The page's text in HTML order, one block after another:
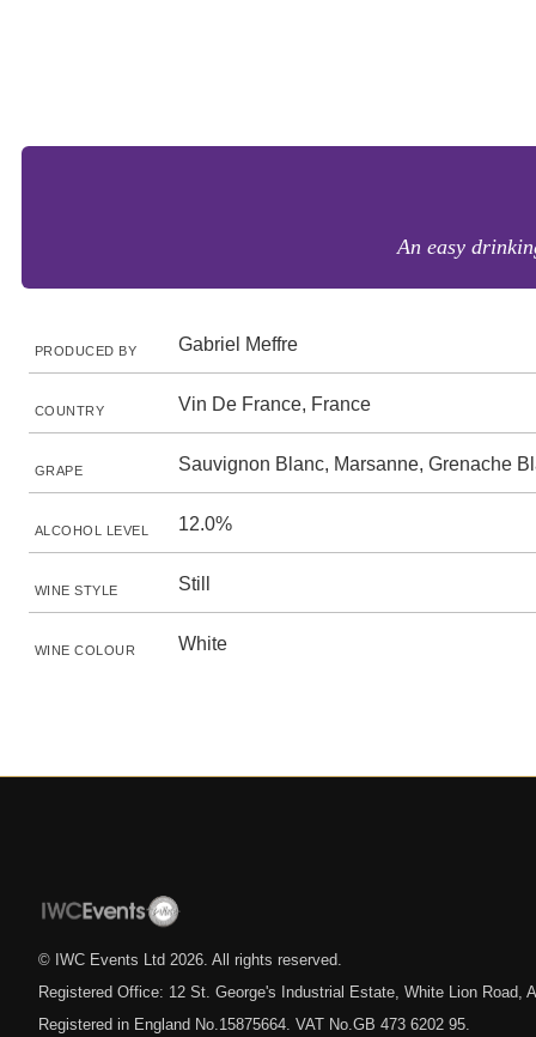
An easy
PRODUCED BY Gabriel Meffre
COUNTRY Vin De France, France
GRAPE Sauvignon Blanc, Marsanne, Grenache
ALCOHOL LEVEL 12.0%
WINE STYLE Still
WINE COLOUR White
© IWC Events Ltd 2026 . All rights reserved.
Registered Office: 12 St. George's Industrial Estate, White Lion Road,
Registered in England No.15875664. VAT No.GB 473 6202 95.